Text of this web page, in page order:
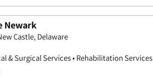
Newark
Castle, Delaware
& Surgical Services • Rehabilitation Services